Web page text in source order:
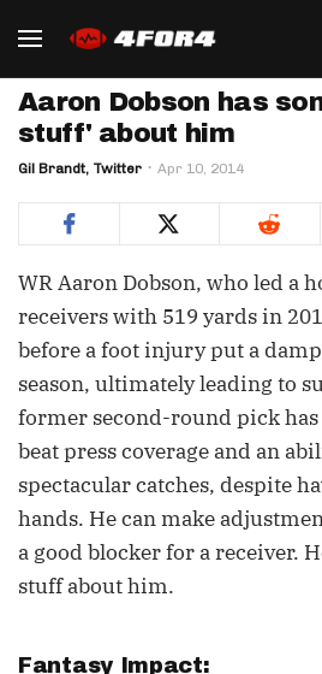
Aaron Dobson has
stuff' about him
Gil Brandt, Twitter Apr 10, 2014
WR Aaron Dobson, who led a
receivers with 519 yards in
before a foot injury put a
season, ultimately leading to
former second-round pick has
beat press coverage and an
spectacular catches, despite
hands. He can make
a good blocker for a receiver.
stuff about him.
Fantasy Impact: